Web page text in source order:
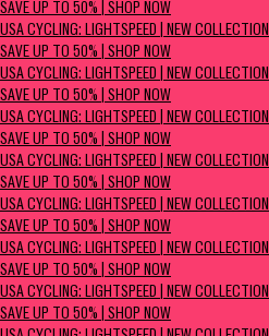
SAVE UP TO 50% | SHOP NOW
USA CYCLING: LIGHTSPEED | NEW COLLECTION
SAVE UP TO 50% | SHOP NOW
USA CYCLING: LIGHTSPEED | NEW COLLECTION
SAVE UP TO 50% | SHOP NOW
USA CYCLING: LIGHTSPEED | NEW COLLECTION
SAVE UP TO 50% | SHOP NOW
USA CYCLING: LIGHTSPEED | NEW COLLECTION
SAVE UP TO 50% | SHOP NOW
USA CYCLING: LIGHTSPEED | NEW COLLECTION
SAVE UP TO 50% | SHOP NOW
USA CYCLING: LIGHTSPEED | NEW COLLECTION
SAVE UP TO 50% | SHOP NOW
USA CYCLING: LIGHTSPEED | NEW COLLECTION
SAVE UP TO 50% | SHOP NOW